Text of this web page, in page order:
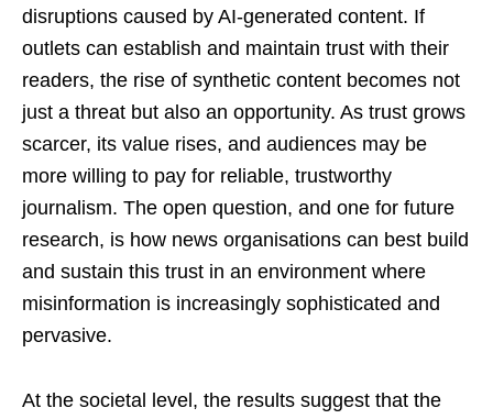
disruptions caused by AI-generated content. If
outlets can establish and maintain trust with their
readers, the rise of synthetic content becomes not
just a threat but also an opportunity. As trust grows
scarcer, its value rises, and audiences may be
more willing to pay for reliable, trustworthy
journalism. The open question, and one for future
research, is how news organisations can best build
and sustain this trust in an environment where
misinformation is increasingly sophisticated and
pervasive.
At the societal level, the results suggest that the